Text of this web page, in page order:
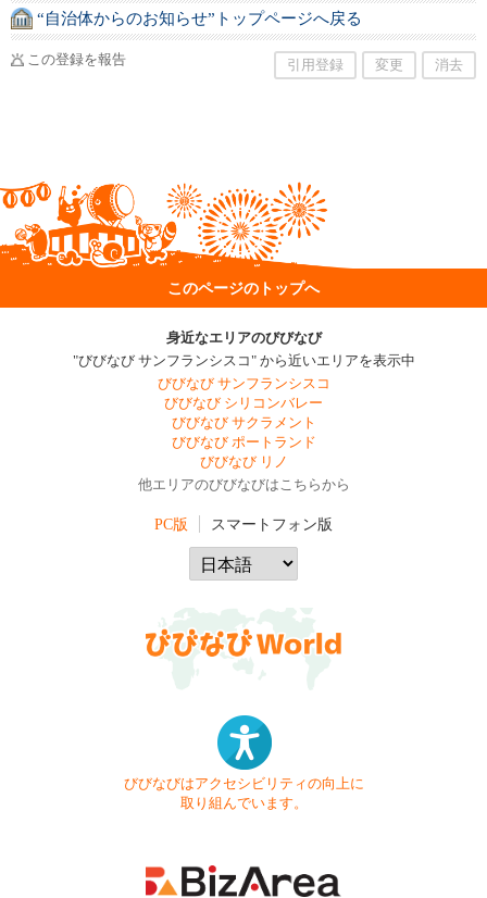
“自治体からのお知らせ”トップページへ戻る
この登録を報告 引用登録 変更 消去
このページのトップへ
身近なエリアのびびなび
"びびなび サンフランシスコ" から近いエリアを表示中
びびなび サンフランシスコ
びびなび シリコンバレー
びびなび サクラメント
びびなび ポートランド
びびなび リノ
他エリアのびびなびはこちらから
PC版 スマートフォン版
びびなびはアクセシビリティの向上に
取り組んでいます。